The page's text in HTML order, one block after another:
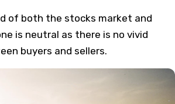
of both the stocks market and
is neutral as there is no vivid
buyers and sellers.